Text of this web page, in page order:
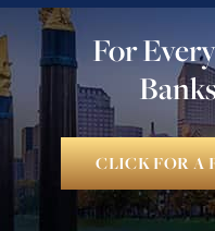
For
CLICK FOR A